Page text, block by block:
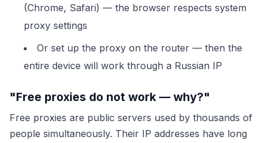
(Chrome, Safari) — the browser respects system
proxy settings
Or set up the proxy on the router — then the
entire device will work through a Russian IP
"Free proxies do not work — why?"
Free proxies are public servers used by thousands of
people simultaneously. Their IP addresses have long